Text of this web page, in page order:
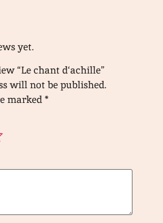
yet.
“Le chant d‘achille”
will not be published.
marked*